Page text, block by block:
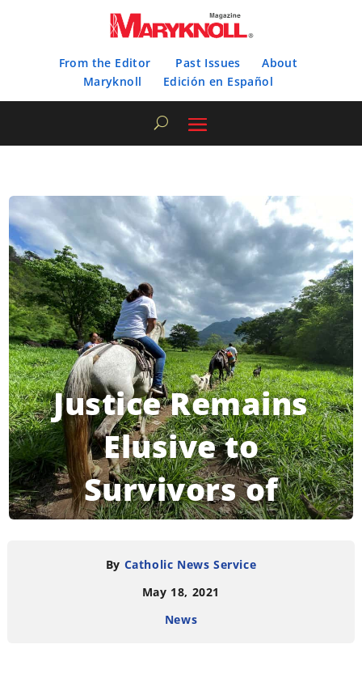
From the Editor Past Issues
About
Maryknoll
Edición en Español
Justice Remains
Elusive to
Survivors of
Salvador’s Sumpul
River Massacre
By Catholic News Service
May 18, 2021
News